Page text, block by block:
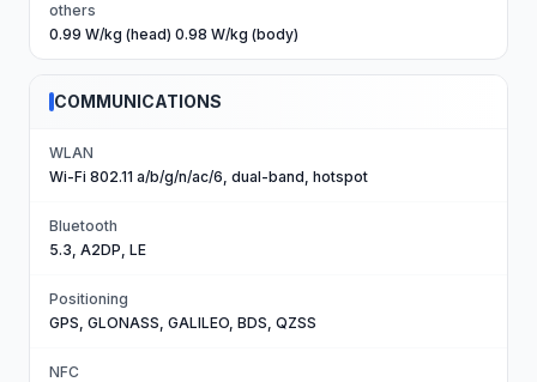
others
0.99 W/kg (head) 0.98 W/kg (body)
COMMUNICATIONS
WLAN
Wi-Fi 802.11 a/b/g/n/ac/6, dual-band, hotspot
Bluetooth
5.3, A2DP, LE
Positioning
GPS, GLONASS, GALILEO, BDS, QZSS
NFC